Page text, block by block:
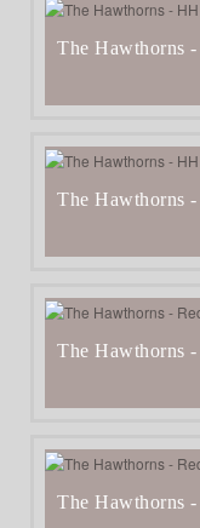
The Hawthorns
The Hawthorns
The Hawthorns
The Hawthorns